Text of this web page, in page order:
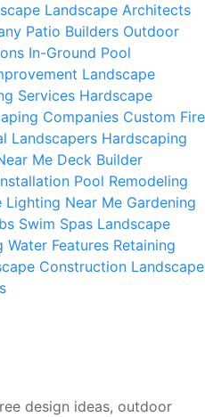
Landscape Architects
Patio Builders Outdoor
In-Ground Pool
Landscape
Services Hardscape
Companies Custom Fire
Landscapers Hardscaping
Me Deck Builder
Pool Remodeling
Lighting Near Me Gardening
Swim Spas Landscape
Water Features Retaining
Construction Landscape
design ideas, outdoor